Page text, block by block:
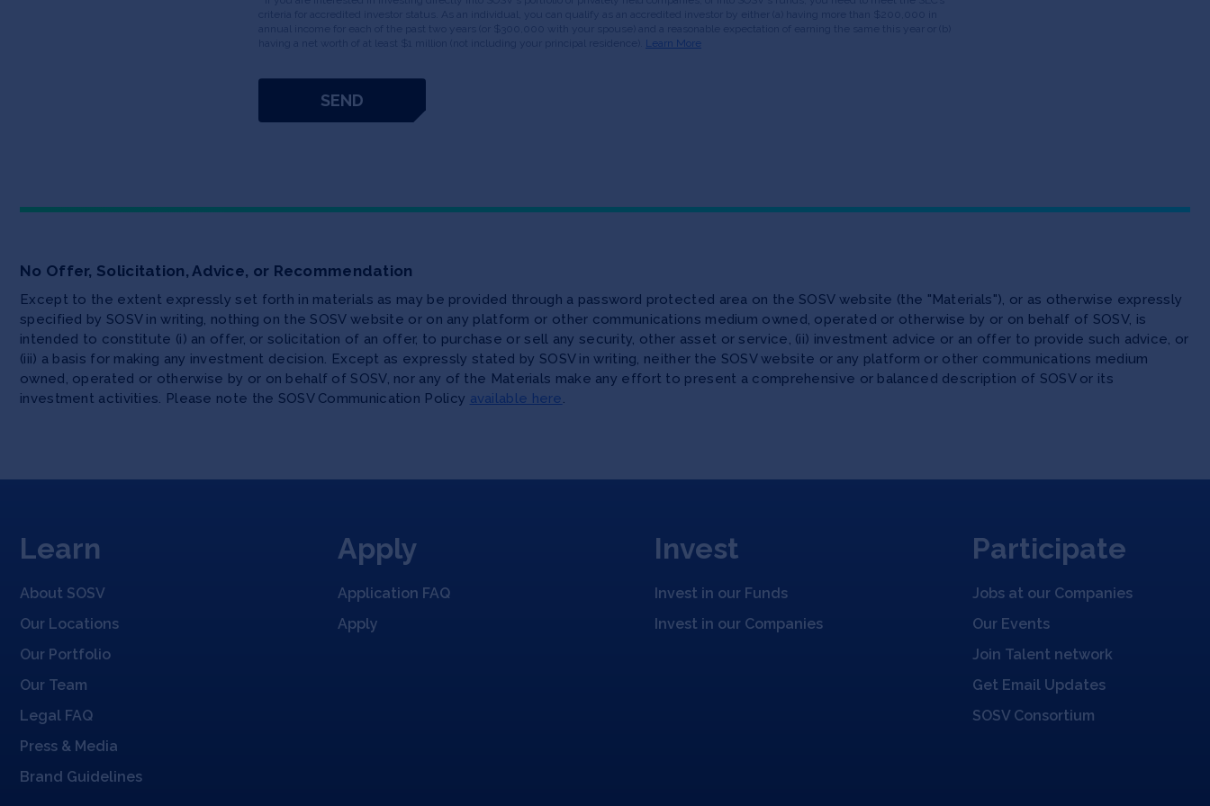
Learn More
No Offer, Solicitation, Advice, or Recommendation
Except to the extent expressly set forth in materials as may be provided through a password protected area on the SOSV website (the "Materials"), or as otherwise expressly
specified by SOSV in writing, nothing on the SOSV website or on any platform or other communications medium owned, operated or otherwise by or on behalf of SOSV, is
intended to constitute (i) an offer, or solicitation of an offer, to purchase or sell any security, other asset or service, (ii) investment advice or an offer to provide such advice, or
(iii) a basis for making any investment decision. Except as expressly stated by SOSV in writing, neither the SOSV website or any platform or other communications medium
owned, operated or otherwise by or on behalf of SOSV, nor any of the Materials make any effort to present a comprehensive or balanced description of SOSV or its
investment activities. Please note the SOSV Communication Policy available here.
Learn
About SOSV
Our Locations
Our Portfolio
Our Team
Legal FAQ
Press & Media
Brand Guidelines
Apply
Application FAQ
Apply
Invest
Invest in our Funds
Invest in our Companies
Participate
Jobs at our Companies
Our Events
Join Talent network
Get Email Updates
SOSV Consortium